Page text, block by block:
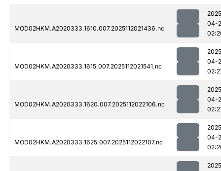
MOD02HKM.A2020333.1610.007.2025112021436.nc
04-
MOD02HKM.A2020333.1615.007.2025112021541.nc
04-
MOD02HKM.A2020333.1620.007.2025112022106.nc
04-
MOD02HKM.A2020333.1625.007.2025112022107.nc
04-